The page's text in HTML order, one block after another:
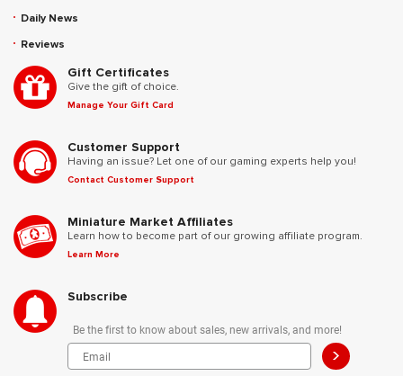
Daily News
Reviews
Gift Certificates
Give the gift of choice.
Manage Your Gift Card
Customer Support
Having an issue? Let one of our gaming experts help you!
Contact Customer Support
Miniature Market Affiliates
Learn how to become part of our growing affiliate program.
Learn More
Subscribe
Be the first to know about sales, new arrivals, and more!
>